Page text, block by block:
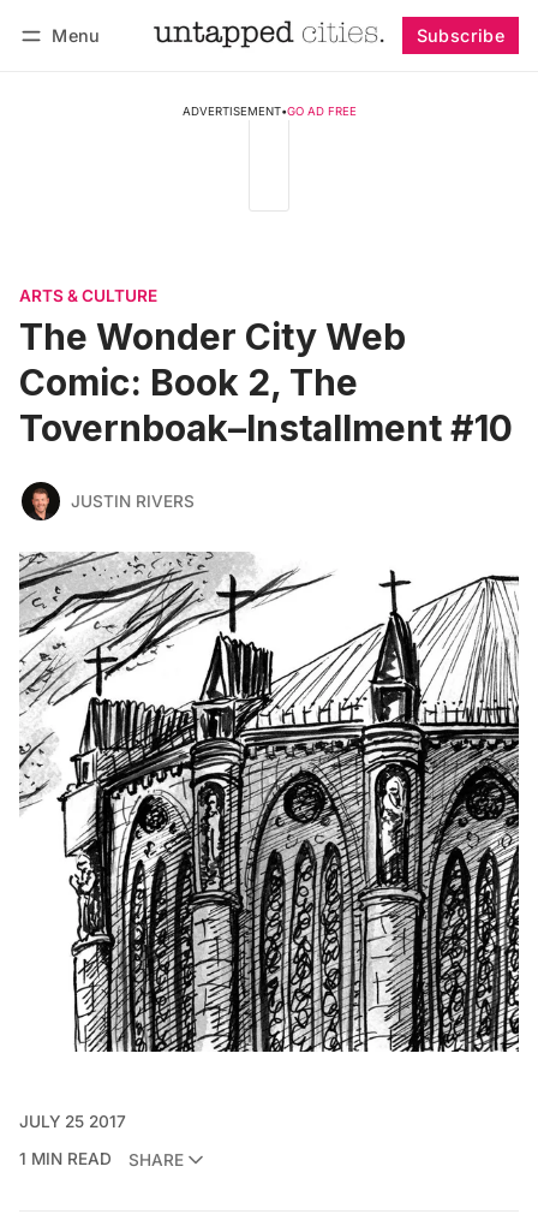
Menu Subscribe
ADVERTISEMENT•GO AD FREE
ARTS & CULTURE
The Wonder City Web
Comic: Book 2, The
Tovernboak–Installment #10
JUSTIN RIVERS
JULY 25 2017
1 MIN READ
SHARE